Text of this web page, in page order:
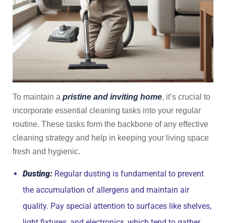
To maintain a pristine and inviting home, it’s crucial to
incorporate essential cleaning tasks into your regular
routine. These tasks form the backbone of any effective
cleaning strategy and help in keeping your living space
fresh and hygienic.
Dusting: Regular dusting is fundamental to prevent
the accumulation of allergens and maintain air
quality. Pay special attention to surfaces like shelves,